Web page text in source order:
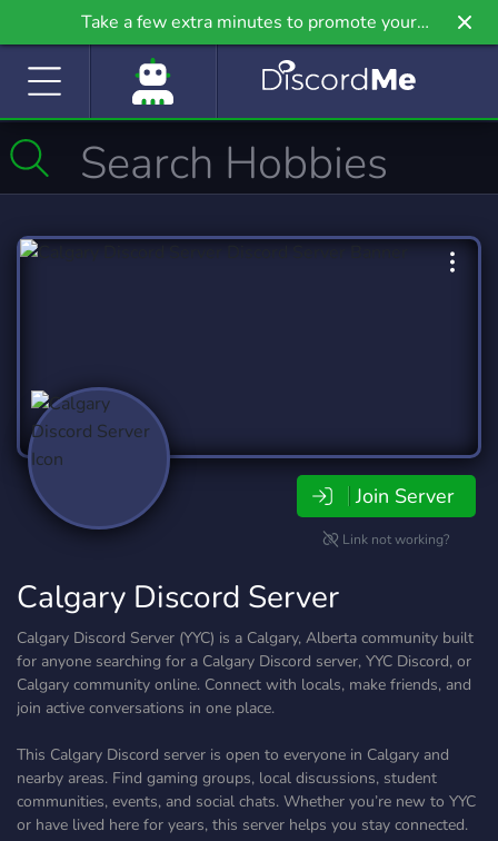
Take a few extra minutes to promote your
community even further on Griv.io, our newest
Join Server
Link not working?
Calgary Discord Server
Calgary Discord Server (YYC) is a Calgary, Alberta community built
for anyone searching for a Calgary Discord server, YYC Discord, or
Calgary community online. Connect with locals, make friends, and
join active conversations in one place.
This Calgary Discord server is open to everyone in Calgary and
nearby areas. Find gaming groups, local discussions, student
communities, events, and social chats. Whether you’re new to YYC
or have lived here for years, this server helps you stay connected.